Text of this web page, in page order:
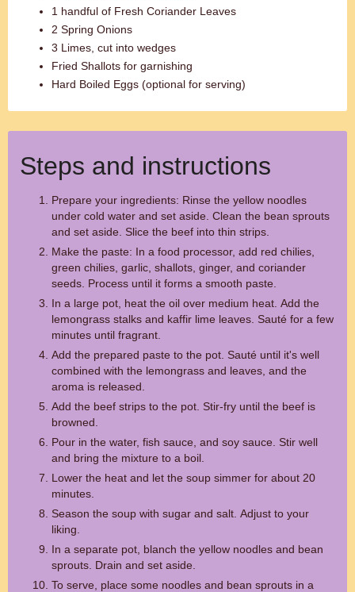
1 handful of Fresh Coriander Leaves
2 Spring Onions
3 Limes, cut into wedges
Fried Shallots for garnishing
Hard Boiled Eggs (optional for serving)
Steps and instructions
Prepare your ingredients: Rinse the yellow noodles
under cold water and set aside. Clean the bean sprouts
and set aside. Slice the beef into thin strips.
Make the paste: In a food processor, add red chilies,
green chilies, garlic, shallots, ginger, and coriander
seeds. Process until it forms a smooth paste.
In a large pot, heat the oil over medium heat. Add the
lemongrass stalks and kaffir lime leaves. Sauté for a few
minutes until fragrant.
Add the prepared paste to the pot. Sauté until it's well
combined with the lemongrass and leaves, and the
aroma is released.
Add the beef strips to the pot. Stir-fry until the beef is
browned.
Pour in the water, fish sauce, and soy sauce. Stir well
and bring the mixture to a boil.
Lower the heat and let the soup simmer for about 20
minutes.
Season the soup with sugar and salt. Adjust to your
liking.
In a separate pot, blanch the yellow noodles and bean
sprouts. Drain and set aside.
To serve, place some noodles and bean sprouts in a